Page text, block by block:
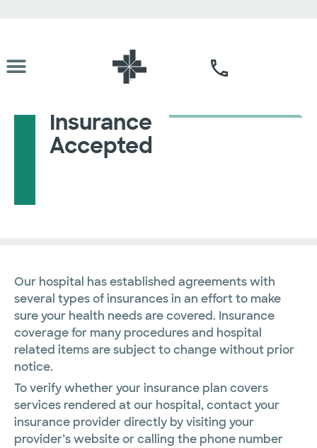
Insurance
Accepted
Our hospital has established agreements with
several types of insurances in an effort to make
sure your health needs are covered. Insurance
coverage for many procedures and hospital
related items are subject to change without prior
notice.
To verify whether your insurance plan covers
services rendered at our hospital, contact your
insurance provider directly by visiting your
provider’s website or calling the phone number